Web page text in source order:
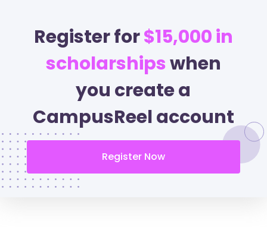
Register for$15,000 in
scholarshipswhen
you create a
CampusReel account
Register Now